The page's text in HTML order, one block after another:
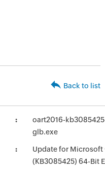
Back to list
oart2016-
glb.exe
Update for Microsoft
(KB3085425) 64-Bit